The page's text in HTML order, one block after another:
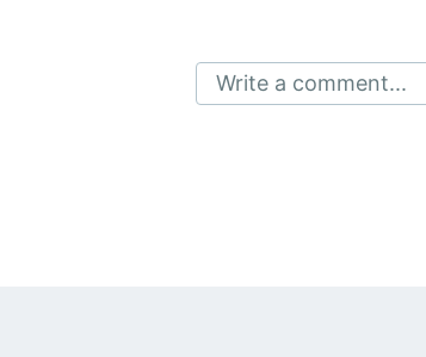
Write a comment...